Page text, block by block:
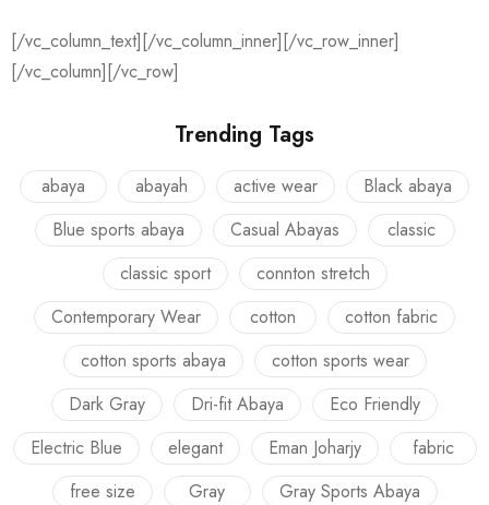
[/vc_column_text][/vc_column_inner][/vc_row_inner]
[/vc_column][/vc_row]
Trending Tags
abaya abayah active wear
Black abaya
Blue sports abaya
Casual Abayas
classic
classic sport
connton stretch
Contemporary Wear
cotton
cotton fabric
cotton sports abaya
cotton sports wear
Dark Gray
Dri-fit Abaya
Eco Friendly
Electric Blue
elegant Eman Joharjy
fabric
free size
Gray
Gray Sports Abaya